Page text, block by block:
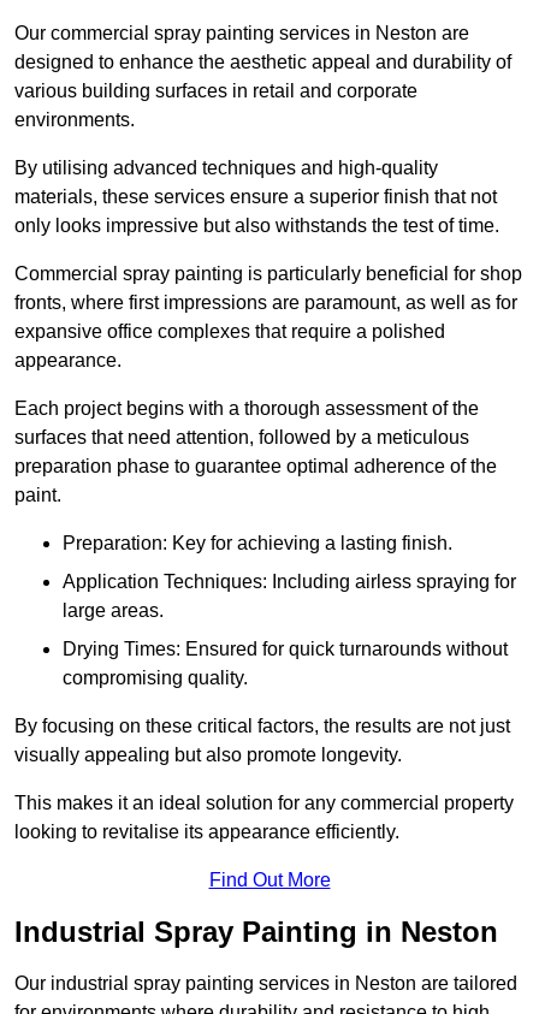
Our commercial spray painting services in Neston are
designed to enhance the aesthetic appeal and durability of
various building surfaces in retail and corporate
environments.
By utilising advanced techniques and high-quality
materials, these services ensure a superior finish that not
only looks impressive but also withstands the test of time.
Commercial spray painting is particularly beneficial for shop
fronts, where first impressions are paramount, as well as for
expansive office complexes that require a polished
appearance.
Each project begins with a thorough assessment of the
surfaces that need attention, followed by a meticulous
preparation phase to guarantee optimal adherence of the
paint.
Preparation: Key for achieving a lasting finish.
Application Techniques: Including airless spraying for
large areas.
Drying Times: Ensured for quick turnarounds without
compromising quality.
By focusing on these critical factors, the results are not just
visually appealing but also promote longevity.
This makes it an ideal solution for any commercial property
looking to revitalise its appearance efficiently.
Find Out More
Industrial Spray Painting in Neston
Our industrial spray painting services in Neston are tailored